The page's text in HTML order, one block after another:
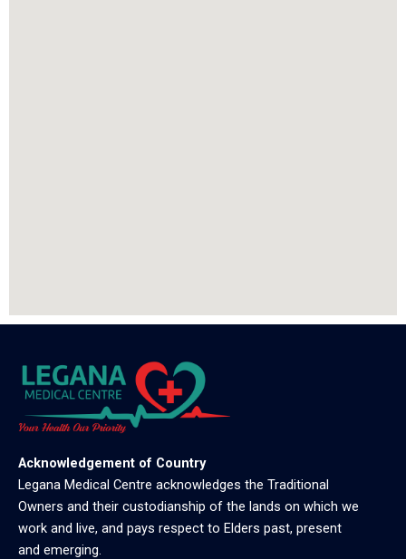
Acknowledgement of Country
Legana Medical Centre acknowledges the Traditional
Owners and their custodianship of the lands on which we
work and live, and pays respect to Elders past, present
and emerging.